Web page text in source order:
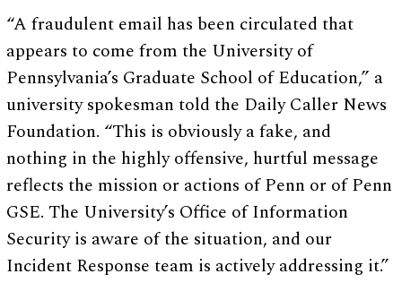
“A fraudulent email has been circulated that
appears to come from the University of
Pennsylvania’s Graduate School of Education,” a
university spokesman told the Daily Caller News
Foundation. “This is obviously a fake, and
nothing in the highly offensive, hurtful message
reflects the mission or actions of Penn or of Penn
GSE. The University’s Office of Information
Security is aware of the situation, and our
Incident Response team is actively addressing it.”